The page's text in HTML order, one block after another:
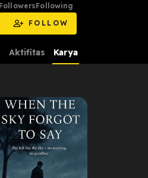
FollowersFollowing
FOLLOW
Aktifitas Karya